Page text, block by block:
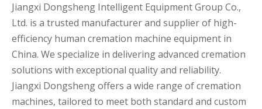
Jiangxi Dongsheng Intelligent Equipment Group Co.,
Ltd. is a trusted manufacturer and supplier of high-
efficiency human cremation machine equipment in
China. We specialize in delivering advanced cremation
solutions with exceptional quality and reliability.
Jiangxi Dongsheng offers a wide range of cremation
machines, tailored to meet both standard and custom